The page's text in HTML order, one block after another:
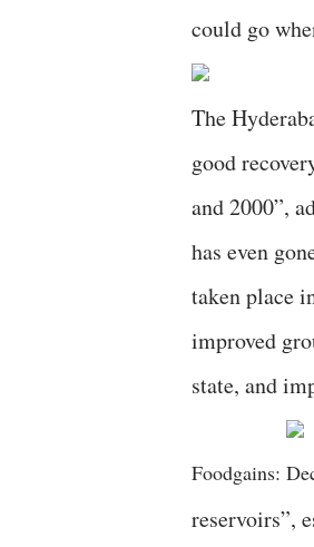
could go
The
good
and 2000”,
has even
taken place
improved
state, and
Foodgains:
reservoirs”,